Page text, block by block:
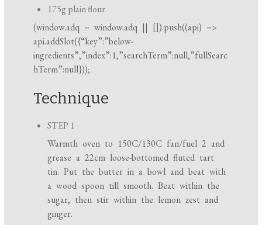
175g plain flour
(window.adq =window.adq || []).push((api) =>
api.addSlot({“key”:”below-
ingredients”,”index”:1,”searchTerm”:null,”fullSearc
hTerm”:null}));
Technique
STEP 1
Warmth oven to 150C/130C fan/fuel 2 and
grease a 22cm loose-bottomed fluted tart
tin. Put the butter in a bowl and beat with
a wood spoon till smooth. Beat within the
sugar, then stir within the lemon zest and
ginger.